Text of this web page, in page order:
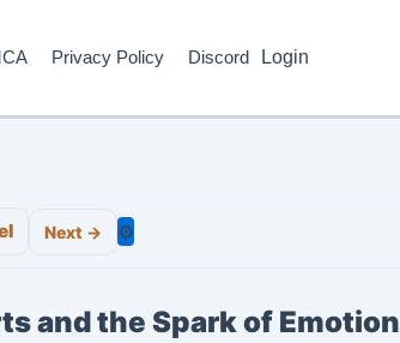
Privacy Policy Discord Login
Next → ⚙️
and the Spark of Emotion